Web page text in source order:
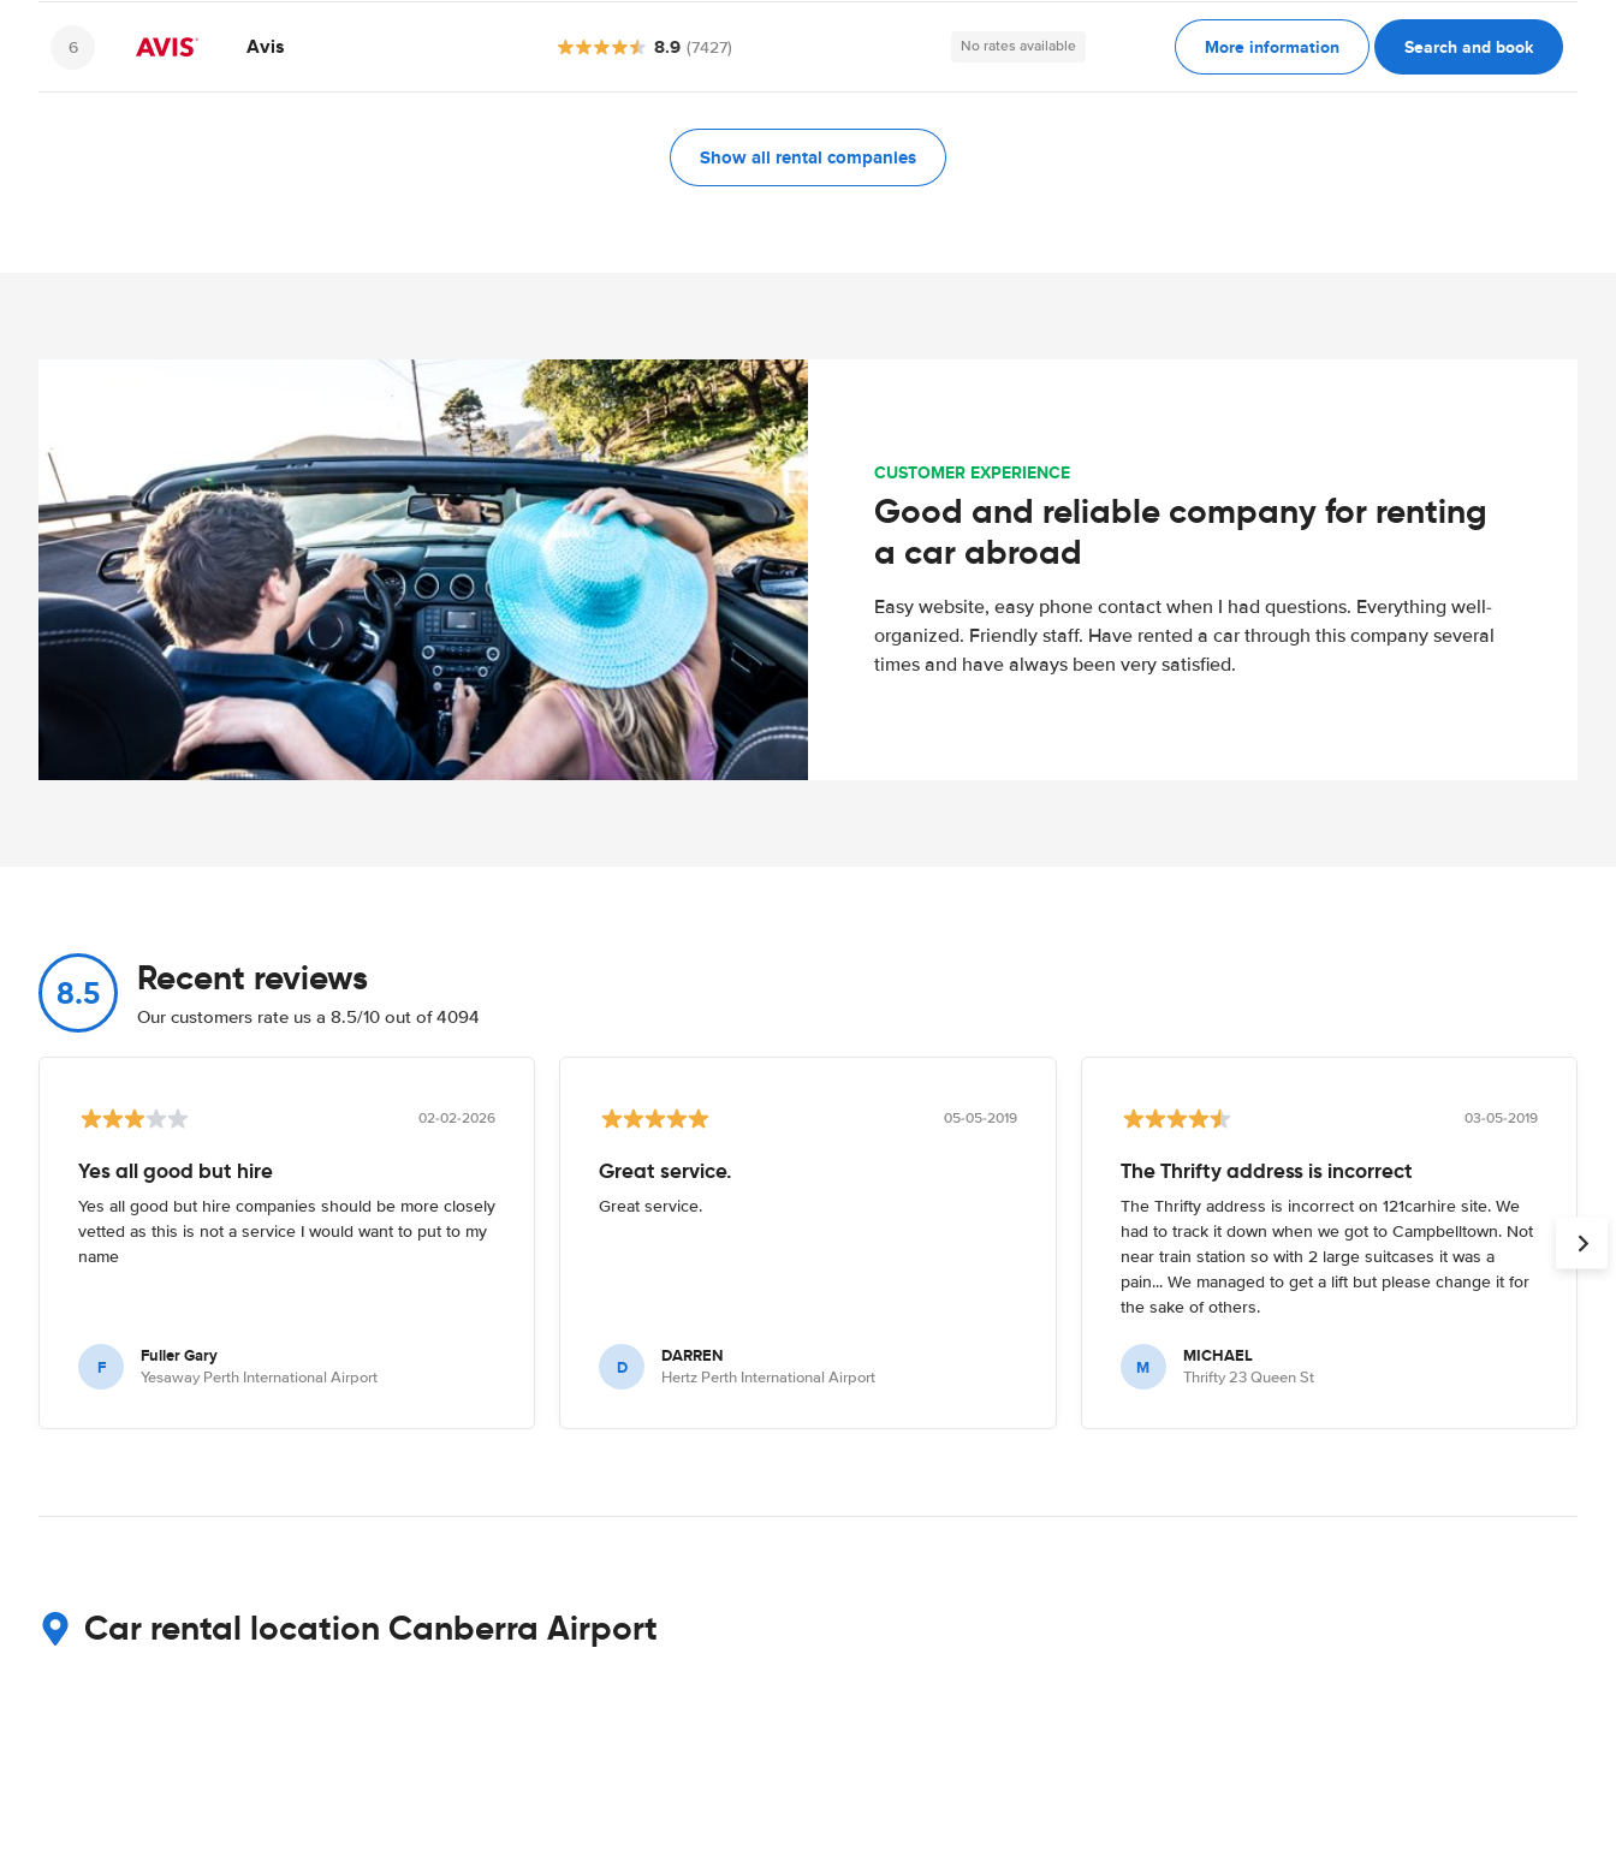
Avis 8.9 (7427) No rates available More information Search and book
Show all rental companies
CUSTOMER EXPERIENCE
Good and reliable company for renting
a car abroad
Easy website, easy phone contact when I had questions. Everything well-
organized. Friendly staff. Have rented a car through this company several
times and have always been very satisfied.
8.5 Recent reviews
Our customers rate us a 8.5/10 out of 4094
02-02-2026
Yes all good but hire
Yes all good but hire companies should be more closely
vetted as this is not a service I would want to put to my
name
F Fuller Gary
Yesaway Perth International Airport
05-05-2019
Great service.
Great service.
D DARREN
Hertz Perth International Airport
03-05-2019
The Thrifty address is incorrect
The Thrifty address is incorrect on 121carhire site. We
had to track it down when we got to Campbelltown. Not
near train station so with 2 large suitcases it was a
pain... We managed to get a lift but please change it for
the sake of others.
M MICHAEL
Thrifty 23 Queen St
Car rental location Canberra Airport